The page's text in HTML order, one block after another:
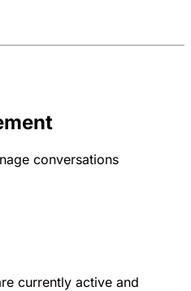
conversations
currently active and